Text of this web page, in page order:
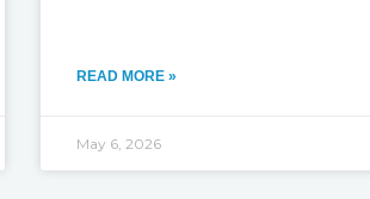
READ MORE »
May 6, 2026